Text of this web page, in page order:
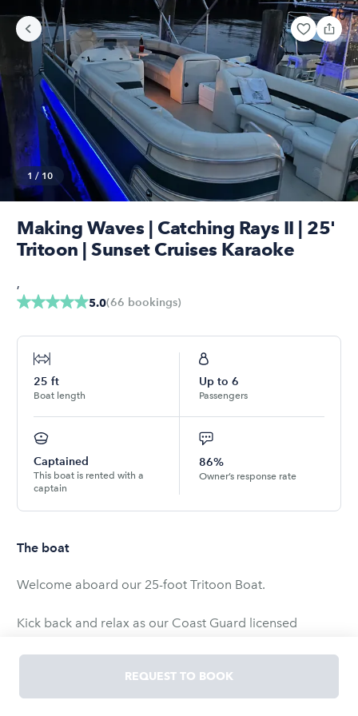
1 / 10
Making Waves | Catching Rays II | 25'
Tritoon | Sunset Cruises Karaoke
5.0(66 bookings)
,
25 ft
Boat length
Up to 6
Passengers
Captained
This boat is rented with a
captain
86%
Owner’s response rate
The boat
Welcome aboard our 25-foot Tritoon Boat.
Kick back and relax as our Coast Guard licensed
remember.
Onboard Features
REQUEST TO BOOK